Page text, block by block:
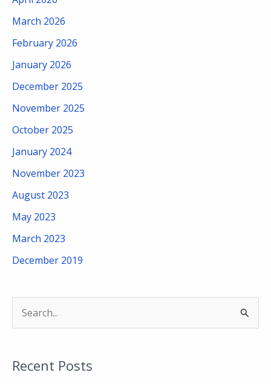
March 2026
February 2026
January 2026
December 2025
November 2025
October 2025
January 2024
November 2023
August 2023
May 2023
March 2023
December 2019
rRecent Posts